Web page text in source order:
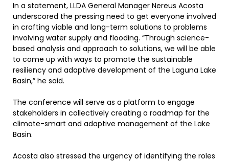
In a statement, LLDA General Manager Nereus Acosta
underscored the pressing need to get everyone involved
in crafting viable and long-term solutions to problems
involving water supply and flooding. “Through science-
based analysis and approach to solutions, we will be able
to come up with ways to promote the sustainable
resiliency and adaptive development of the Laguna Lake
Basin,” he said.
The conference will serve as a platform to engage
stakeholders in collectively creating a roadmap for the
climate-smart and adaptive management of the Lake
Basin.
Acosta also stressed the urgency of identifying the roles